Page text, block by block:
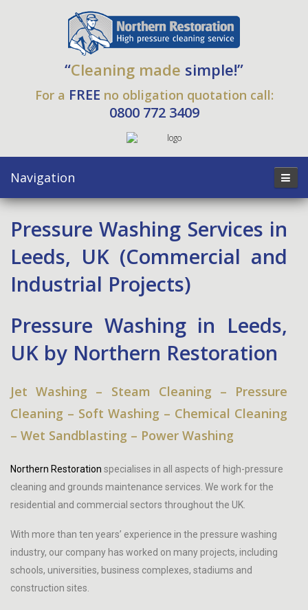
“Cleaning made simple!”
For a FREE no obligation quotation call:
0800 772 3409
Navigation
Pressure Washing Services in
Leeds, UK (Commercial and
Industrial Projects)
Pressure Washing in Leeds,
UK by Northern Restoration
Jet Washing – Steam Cleaning – Pressure
Cleaning – Soft Washing – Chemical Cleaning
– Wet Sandblasting – Power Washing
Northern Restoration specialises in all aspects of high-pressure
cleaning and grounds maintenance services. We work for the
residential and commercial sectors throughout the UK.
With more than ten years’ experience in the pressure washing
industry, our company has worked on many projects, including
schools, universities, business complexes, stadiums and
construction sites.